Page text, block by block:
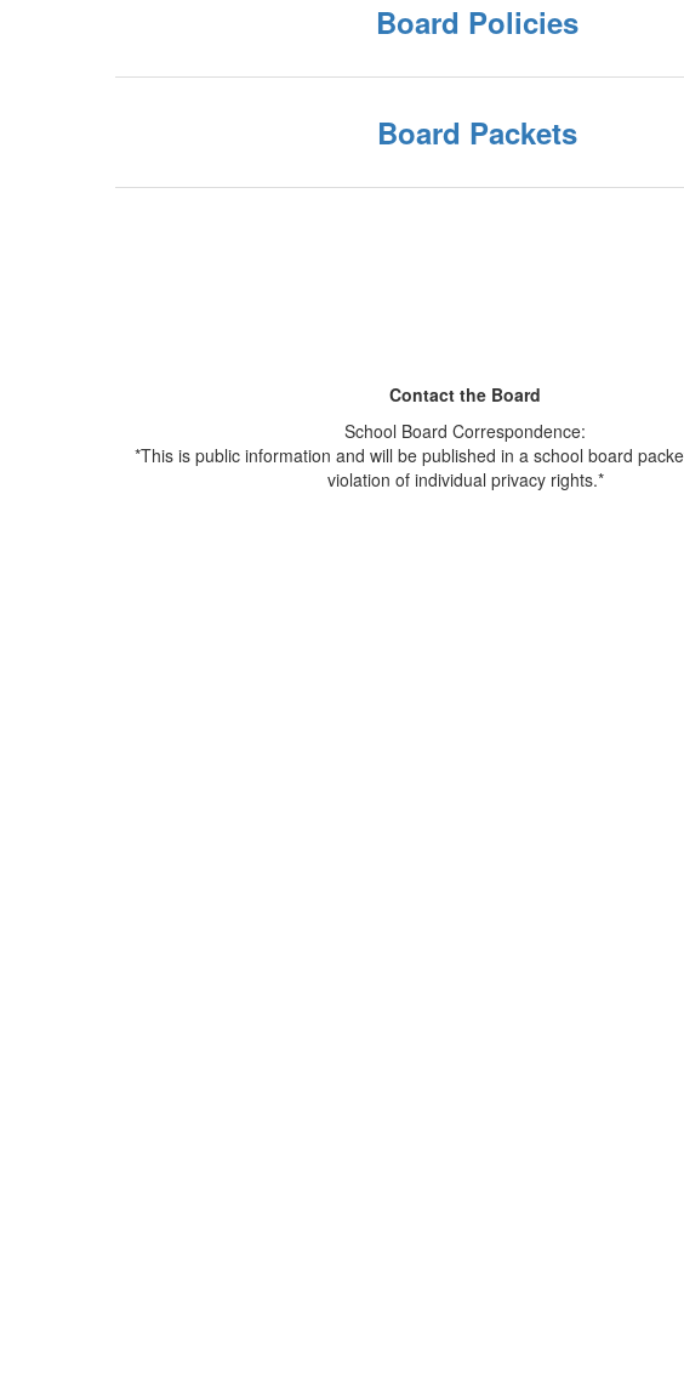
Board Policies
Board Packets
Contact the Board
School Board Correspondence:
*This is public information and will be published in a school board
violation of individual privacy rights.*